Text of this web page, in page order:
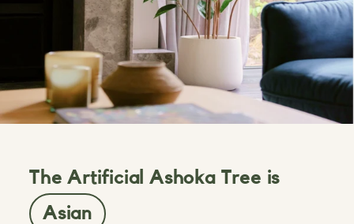
The Artificial Ashoka Tree is
Asian